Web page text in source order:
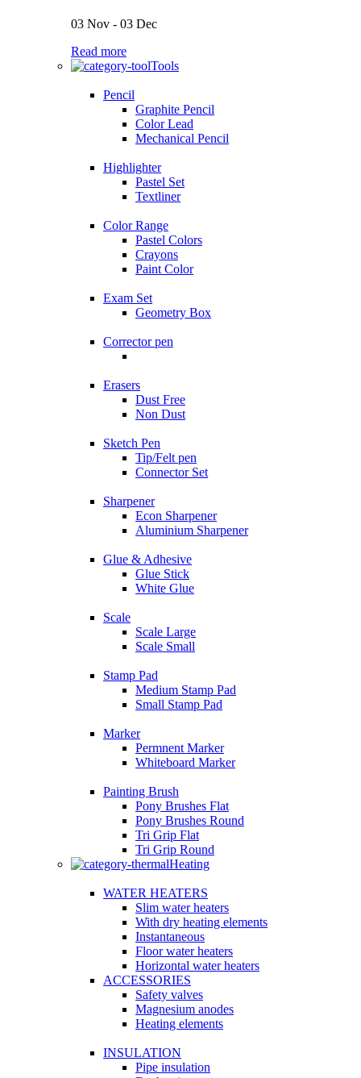
03 Nov - 03 Dec
Read more
Tools
Pencil
Graphite Pencil
Color Lead
Mechanical Pencil
Highlighter
Pastel Set
Textliner
Color Range
Pastel Colors
Crayons
Paint Color
Exam Set
Geometry Box
Corrector pen
Erasers
Dust Free
Non Dust
Sketch Pen
Tip/Felt pen
Connector Set
Sharpener
Econ Sharpener
Aluminium Sharpener
Glue & Adhesive
Glue Stick
White Glue
Scale
Scale Large
Scale Small
Stamp Pad
Medium Stamp Pad
Small Stamp Pad
Marker
Permnent Marker
Whiteboard Marker
Painting Brush
Pony Brushes Flat
Pony Brushes Round
Tri Grip Flat
Tri Grip Round
Heating
WATER HEATERS
Slim water heaters
With dry heating elements
Instantaneous
Floor water heaters
Horizontal water heaters
ACCESSORIES
Safety valves
Magnesium anodes
Heating elements
INSULATION
Pipe insulation